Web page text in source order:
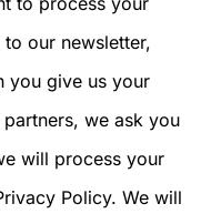
our newsletter,
you give us your
we ask you
will process your
Policy. We will